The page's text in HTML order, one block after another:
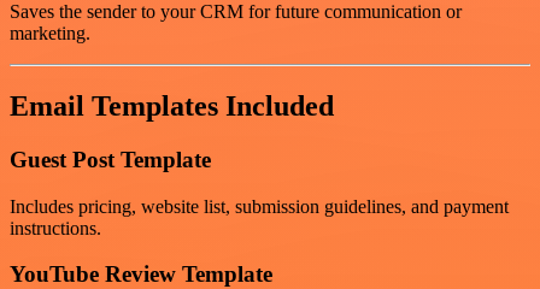
Saves the sender to your CRM for future communication or
marketing.
Email Templates Included
Guest Post Template
Includes pricing, website list, submission guidelines, and payment
instructions.
YouTube Review Template